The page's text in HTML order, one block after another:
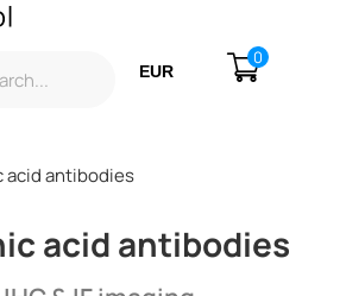
EUR
0
acid antibodies
acid antibodies